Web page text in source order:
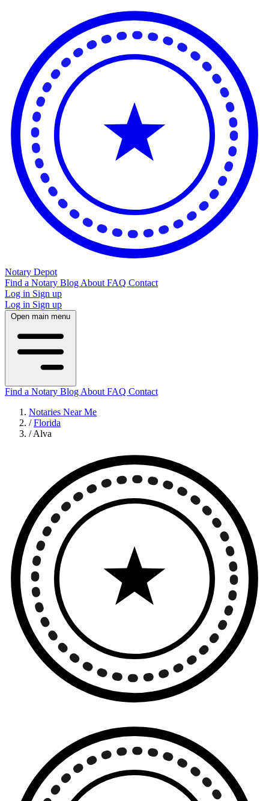
Notary Depot
Find a Notary Blog About FAQ Contact
Log in Sign up
Log in Sign up
Open main menu
Find a Notary Blog About FAQ Contact
Notaries Near Me
/ Florida
/ Alva